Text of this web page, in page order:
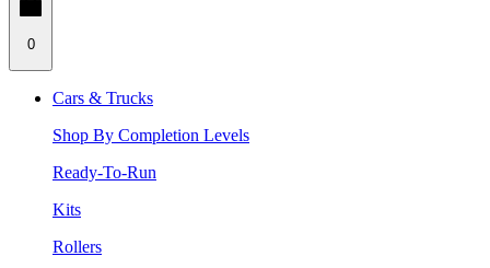
0
Cars & Trucks
Shop By Completion Levels
Ready-To-Run
Kits
Rollers